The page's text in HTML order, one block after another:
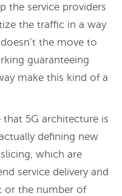
the service providers
the traffic in a way
the move to
guaranteeing
make this kind of a
that 5G architecture is
defining new
which are
service delivery and
or the number of